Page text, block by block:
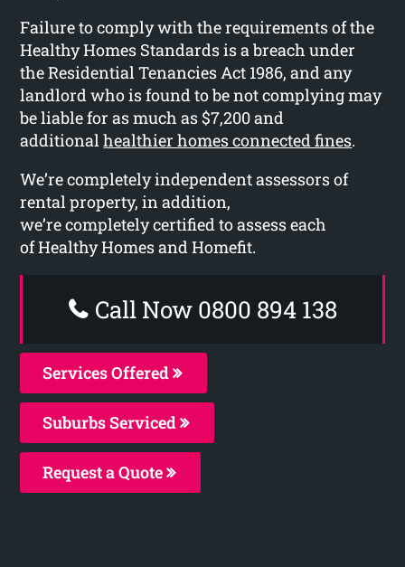
Failure to comply with the requirements of the
Healthy Homes Standards is a breach under
the Residential Tenancies Act 1986, and any
landlord who is found to be not complying may
be liable for as much as $7,200 and
additionalhealthier homes connected fines.
We’re completely independent assessors of
rental property, in addition,
we’re completely certified to assess each
of Healthy Homes and Homefit.
Call Now 0800 894 138
Services Offered
Suburbs Serviced
Request a Quote